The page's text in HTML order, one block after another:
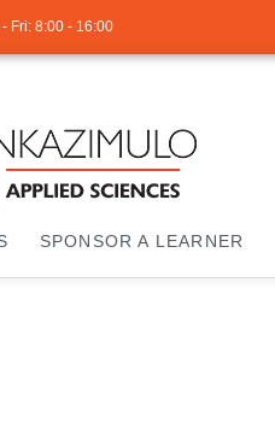
- Fri: 8:00 - 16:00
SPONSOR A LEARNER